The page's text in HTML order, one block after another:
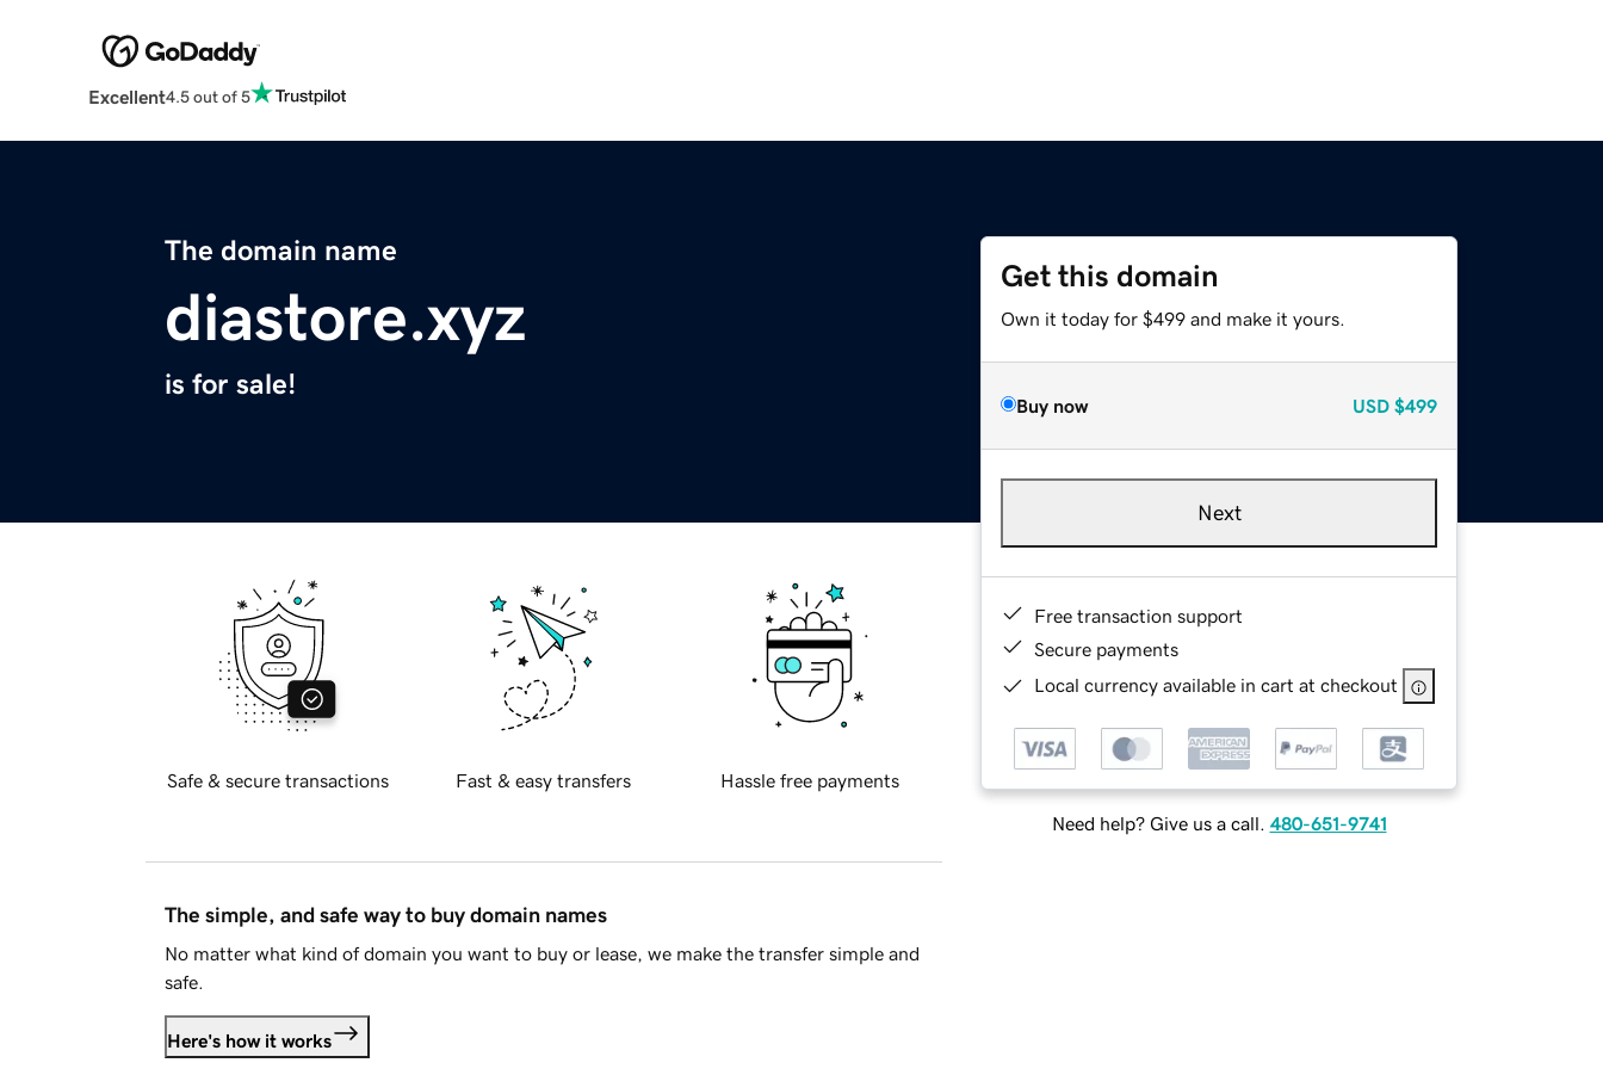
Excellent4.5 out of 5
The domain name
diastore.xyz
is for sale!
Get this domain
Own it today for $499 and make it yours.
Buy now USD $499
Next
Free transaction support
Secure payments
Local currency available in cart at checkout
Need help? Give us a call. 480-651-9741
Safe & secure transactions Fast & easy transfers Hassle free payments
The simple, and safe way to buy domain names
No matter what kind of domain you want to buy or lease, we make the transfer simple and
safe.
Here's how it works